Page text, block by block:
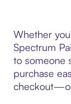
Whether
Spectrum
to someone
purchase